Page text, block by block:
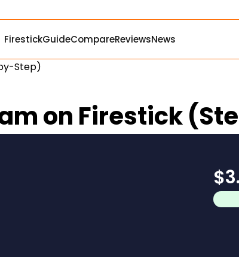
FirestickGuideCompareReviewsNews
Step)
on Firestick